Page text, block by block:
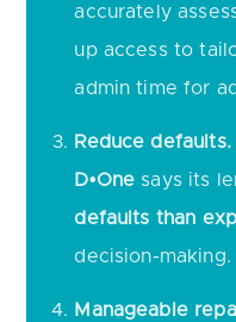
accurately
up access to
admin time for
Reduce defaults.
D•One says its
defaults than
decision-making.
Manageable